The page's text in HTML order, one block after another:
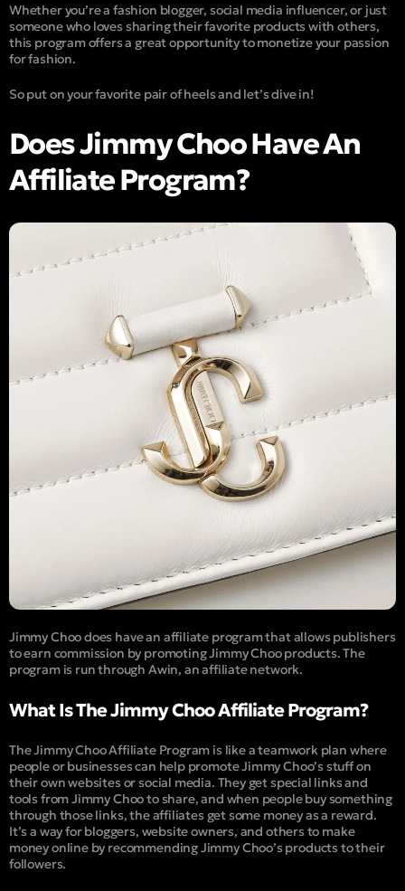
Whether you’re a fashion blogger, social media influencer, or just
someone who loves sharing their favorite products with others,
this program offers a great opportunity to monetize your passion
for fashion.
So put on your favorite pair of heels and let’s dive in!
Does Jimmy Choo Have An
Affiliate Program?
Jimmy Choo does have an affiliate program that allows publishers
to earn commission by promoting Jimmy Choo products. The
program is run through Awin, an affiliate network.
What Is The Jimmy Choo Affiliate Program?
The Jimmy Choo Affiliate Program is like a teamwork plan where
people or businesses can help promote Jimmy Choo’s stuff on
their own websites or social media. They get special links and
tools from Jimmy Choo to share, and when people buy something
through those links, the affiliates get some money as a reward.
It’s a way for bloggers, website owners, and others to make
money online by recommending Jimmy Choo’s products to their
followers.